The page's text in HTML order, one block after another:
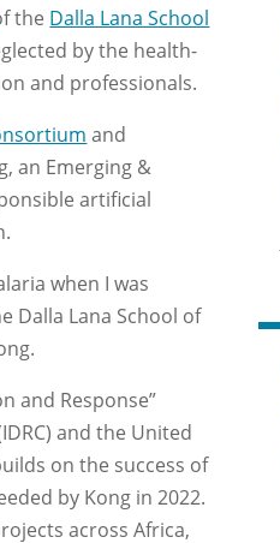
the Dalla Lana School
by the health-
and professionals.
and
an Emerging &
artificial
when I was
Dalla Lana School of
and Response”
and the United
on the success of
by Kong in 2022.
across Africa,